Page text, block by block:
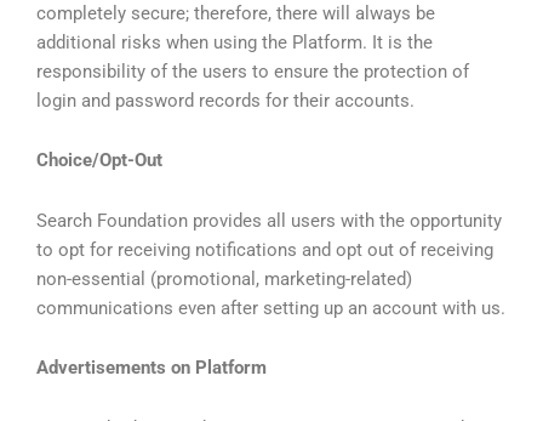
completely secure; therefore, there will always be
additional risks when using the Platform. It is the
responsibility of the users to ensure the protection of
login and password records for their accounts.
Choice/Opt-Out
Search Foundation provides all users with the opportunity
to opt for receiving notifications and opt out of receiving
non-essential (promotional, marketing-related)
communications even after setting up an account with us.
Advertisements on Platform